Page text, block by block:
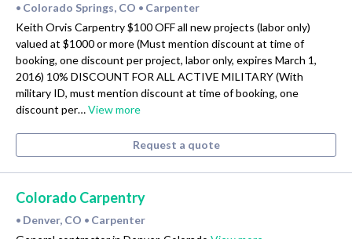
• Colorado Springs, CO • Carpenter
Keith Orvis Carpentry $100 OFF all new projects (labor only)
valued at $1000 or more (Must mention discount at time of
booking, one discount per project, labor only, expires March 1,
2016) 10% DISCOUNT FOR ALL ACTIVE MILITARY (With
military ID, must mention discount at time of booking, one
discount per…View more
Request a quote
Colorado Carpentry
• Denver, CO • Carpenter